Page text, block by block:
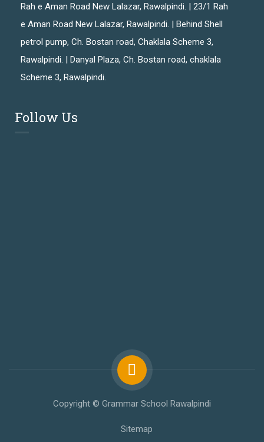
Rah e Aman Road New Lalazar, Rawalpindi. | 23/1 Rah
e Aman Road New Lalazar, Rawalpindi. | Behind Shell
petrol pump, Ch. Bostan road, Chaklala Scheme 3,
Rawalpindi. | Danyal Plaza, Ch. Bostan road, chaklala
Scheme 3, Rawalpindi.
Follow Us
Copyright © Grammar School Rawalpindi
Sitemap